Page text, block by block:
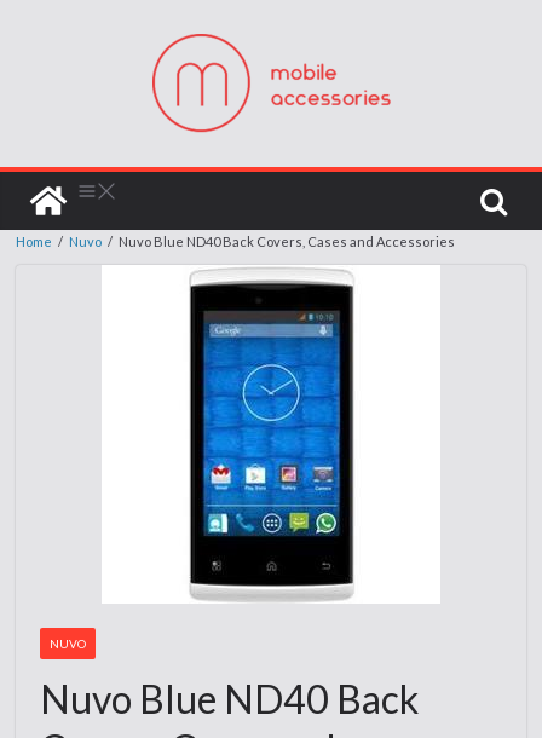
Home / Nuvo / Nuvo Blue ND40 Back Covers, Cases and Accessories
NUVO
Nuvo Blue ND40 Back